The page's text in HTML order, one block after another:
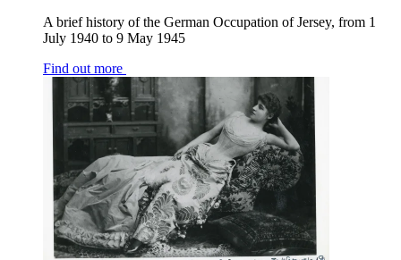
A brief history of the German Occupation of Jersey, from 1
July 1940 to 9 May 1945
Find out more